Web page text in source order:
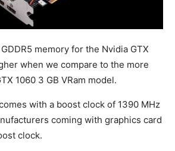
memory for the Nvidia GTX
when we compare to the more
1060 3 GB VRam model.
with a boost clock of 1390 MHz
coming with graphics card
clock.